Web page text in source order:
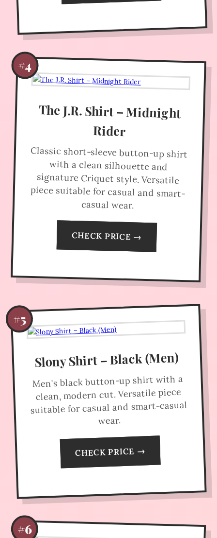
#4
The J.R. Shirt – Midnight
Rider
Classic short-sleeve button-up shirt
with a clean silhouette and
signature Criquet style. Versatile
piece suitable for casual and smart-
casual wear.
CHECK PRICE →
#5
Slony Shirt – Black (Men)
Men's black button-up shirt with a
clean, modern cut. Versatile piece
suitable for casual and smart-casual
wear.
CHECK PRICE →
#6